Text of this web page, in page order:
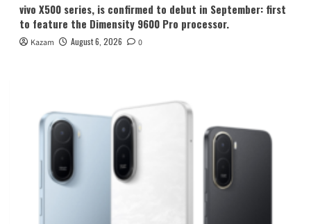
vivo X500 series, is confirmed to debut in September: first
to feature the Dimensity 9600 Pro processor.
Kazam August 6, 2026 0